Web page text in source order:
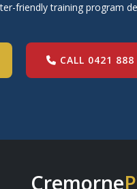
friendly training program
CALL 0421
Cremorne